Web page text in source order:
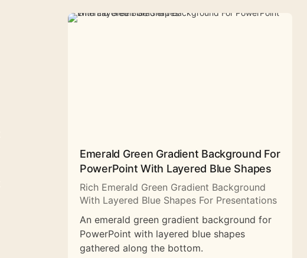
Emerald Green Gradient Background For
PowerPoint With Layered Blue Shapes
Rich Emerald Green Gradient Background
With Layered Blue Shapes For Presentations
An emerald green gradient background for
PowerPoint with layered blue shapes
gathered along the bottom.